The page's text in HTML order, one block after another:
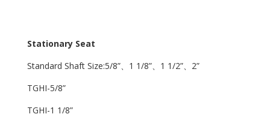
Stationary Seat
Standard Shaft Size:5/8”、1 1/8”、1 1/2”、2”
TGHI-5/8”
TGHI-1 1/8”